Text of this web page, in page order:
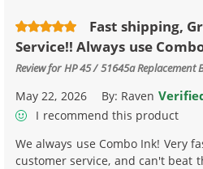
Fast shipping,
Service!! Always use
Review forHP 45 / 51645a Replacement
May 22, 2026 By: Raven
I recommend this product
We always use Combo Ink! Very
customer service, and can't beat